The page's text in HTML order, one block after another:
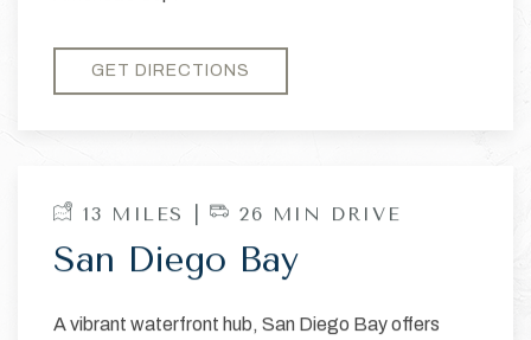
GET DIRECTIONS
13 MILES | 26 MIN DRIVE
San Diego Bay
A vibrant waterfront hub, San Diego Bay offers